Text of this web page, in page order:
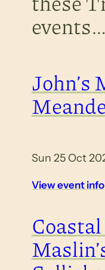
events…
John’s
Sun 25 Oct
View event info